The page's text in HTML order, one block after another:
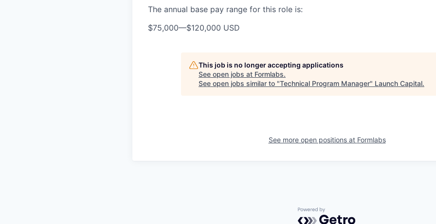
The annual base pay range for this role is:
$75,000—$120,000 USD
This job is no longer accepting applications
See open jobs at Formlabs.
See open jobs similar to "Technical Program Manager" Launch Capital.
See more open positions at Formlabs
Powered by Getro.com